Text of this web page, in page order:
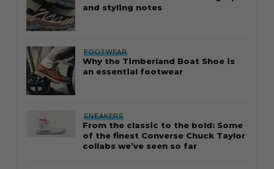
and styling notes
FOOTWEAR
Why the Timberland Boat Shoe is
an essential footwear
SNEAKERS
From the classic to the bold: Some
of the finest Converse Chuck Taylor
collabs we’ve seen so far